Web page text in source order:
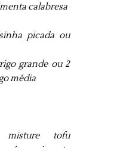
calabresa
picada ou
grande ou 2
média
tofu